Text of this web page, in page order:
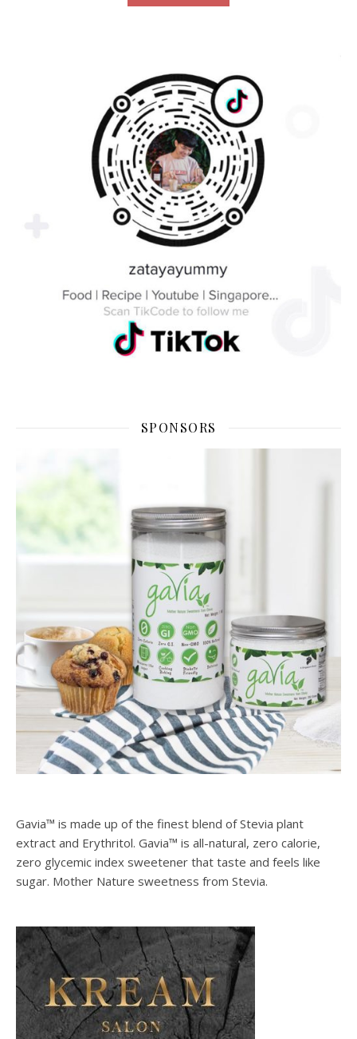
SPONSORS
Gavia™ is made up of the finest blend of Stevia plant
extract and Erythritol. Gavia™ is all-natural, zero calorie,
zero glycemic index sweetener that taste and feels like
sugar. Mother Nature sweetness from Stevia.